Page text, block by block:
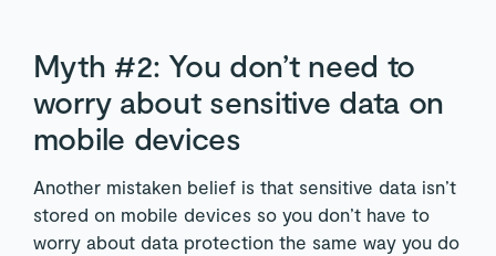
Myth #2: You don’t need to
worry about sensitive data on
mobile devices
Another mistaken belief is that sensitive data isn’t
stored on mobile devices so you don’t have to
worry about data protection the same way you do